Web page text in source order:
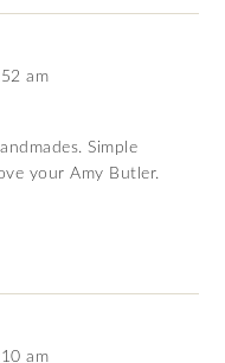
am
Simple
your Amy Butler.
am